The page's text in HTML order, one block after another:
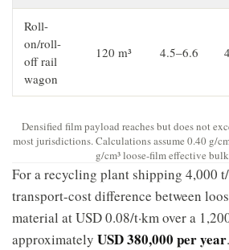
Roll-
on/roll-
off rail
wagon
120 m³ 4.5–6.6
Densified film payload reaches but does not
most jurisdictions. Calculations assume 0.40 g/
g/cm³ loose-film effective
For a recycling plant shipping 4,000
transport-cost difference between
material at USD 0.08/t·km over a
approximately USD 380,000 per year